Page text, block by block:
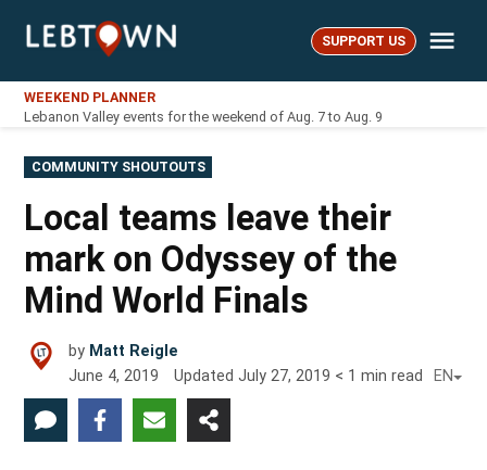
LebTown SUPPORT US
WEEKEND PLANNER
Lebanon Valley events for the weekend of Aug. 7 to Aug. 9
POSTED
IN
COMMUNITY SHOUTOUTS
Local teams leave their
mark on Odyssey of the
Mind World Finals
by Matt Reigle
June 4, 2019
UpdatedJuly 27, 2019 < 1 min read EN